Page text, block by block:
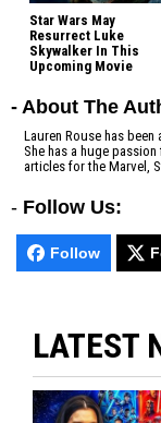
Star Wars May
Resurrect Luke
Skywalker In This
Upcoming Movie
- About The
Lauren Rouse has
She has a huge
articles for the Marvel,
- Follow Us:
Follow
LATEST